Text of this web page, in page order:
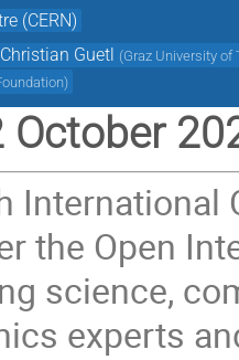
(CERN)
Christian Guetl (Graz University of
)
October
International
the Open
science,
experts